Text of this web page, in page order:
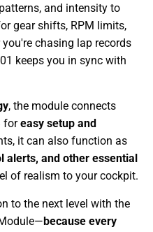
and intensity to
gear shifts, RPM limits,
chasing lap records
keeps you in sync with
, the module connects
foreasy setup and
it can also function as
alerts, and other essential
of realism to your cockpit.
to the next level with the
because every